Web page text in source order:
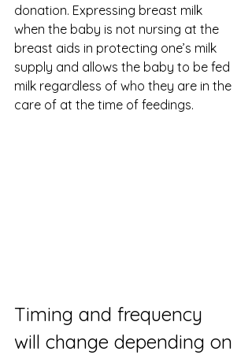
donation. Expressing breast milk
when the baby is not nursing at the
breast aids in protecting one’s milk
supply and allows the baby to be fed
milk regardless of who they are in the
care of at the time of feedings.
Timing and frequency
will change depending on